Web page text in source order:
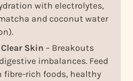
with electrolytes,
and coconut water
Skin – Breakouts
imbalances. Feed
fibre-rich foods, healthy